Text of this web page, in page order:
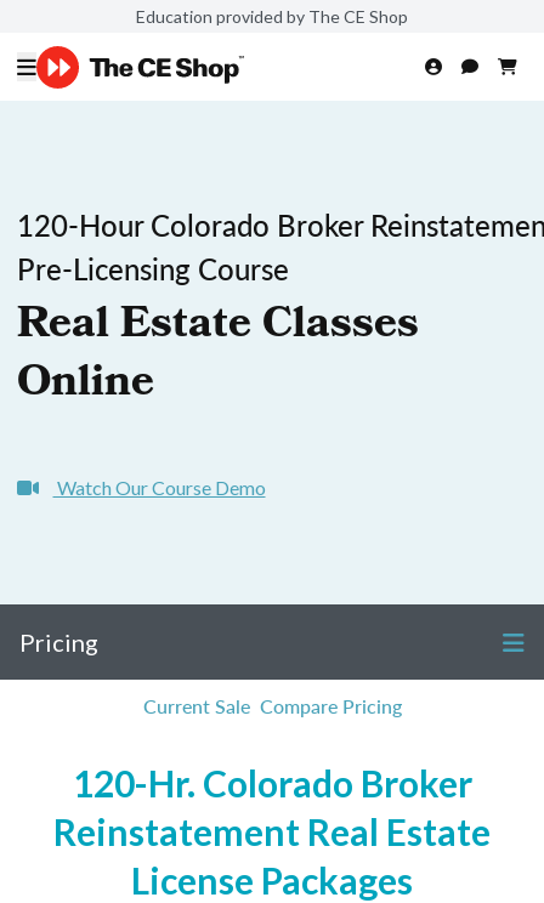
Education provided by The CE Shop
120-Hour Colorado Broker
Pre-Licensing Course
Real Estate Classes
Online
Watch Our Course Demo
Pricing
Current Sale Compare Pricing
120-Hr. Colorado Broker
Reinstatement Real Estate
License Packages